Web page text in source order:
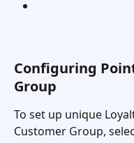
Configuring
Group
To set up unique
Customer Group,